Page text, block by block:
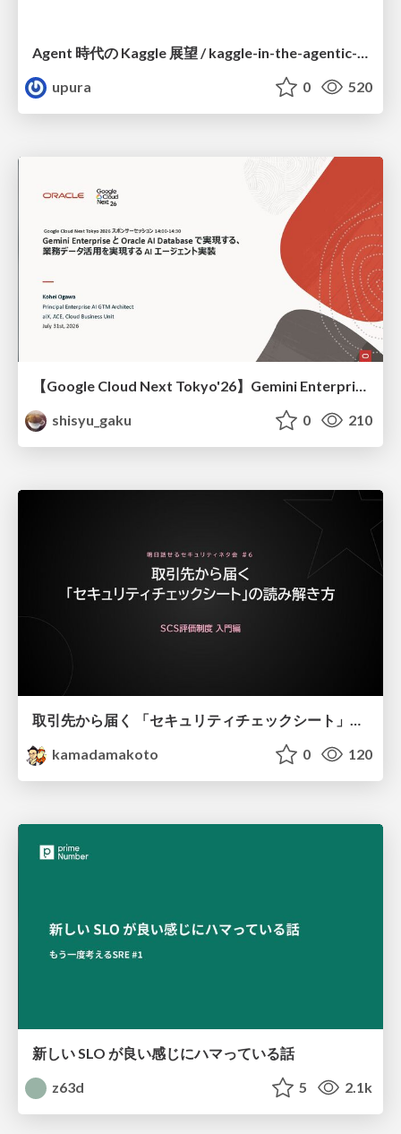
Agent 時代の Kaggle 展望 / kaggle-in-the-agentic-era
upura
0 520
【Google Cloud Next Tokyo'26】Gemini Enterprise と Oracle AI Database で実現する、 業務データ活用を実現する AI エージェント実装
shisyu_gaku
0 210
kamadamakoto
0 120
新しい SLO が良い感じにハマっている話
z63d
5 2.1k